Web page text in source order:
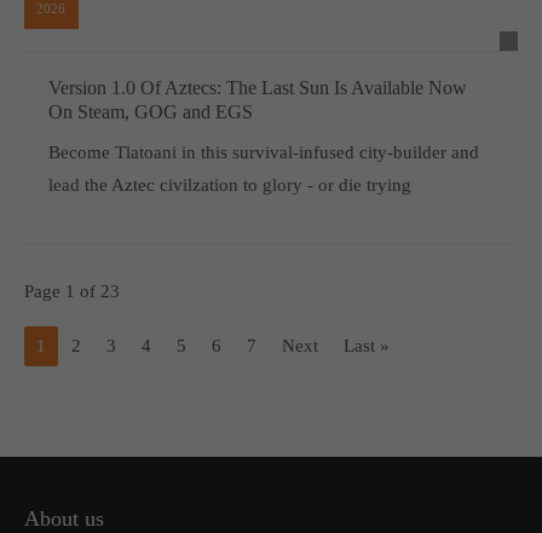
2026
Version 1.0 Of Aztecs: The Last Sun Is Available Now
On Steam, GOG and EGS
Become Tlatoani in this survival-infused city-builder and
lead the Aztec civilzation to glory - or die trying
Page 1 of 23
1 2 3 4 5 6 7 Next Last »
About us